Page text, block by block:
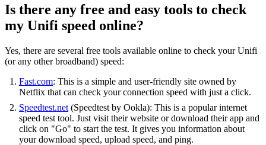
Is there any free and easy tools to check
my Unifi speed online?
Yes, there are several free tools available online to check your Unifi
(or any other broadband) speed:
Fast.com: This is a simple and user-friendly site owned by
Netflix that can check your connection speed with just a click.
Speedtest.net (Speedtest by Ookla): This is a popular internet
speed test tool. Just visit their website or download their app and
click on "Go" to start the test. It gives you information about
your download speed, upload speed, and ping.